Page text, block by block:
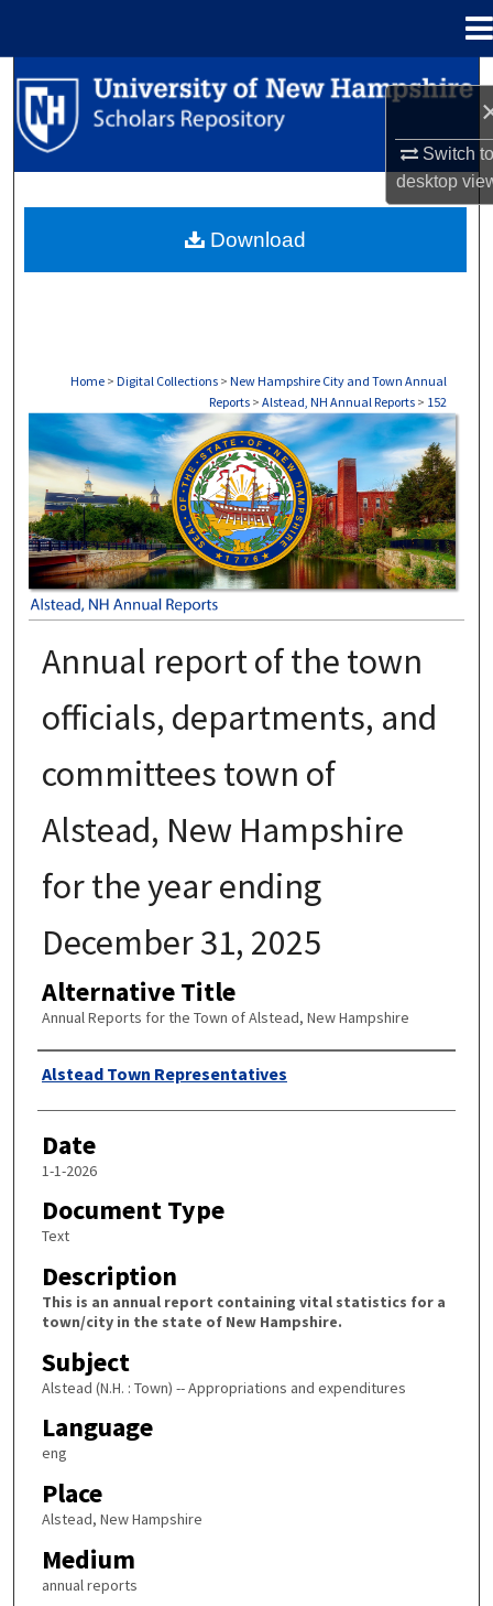
Switch
desktop
Search
Browse Collections
About
Home > Digital Collections > New Hampshire City and Town Annual
Reports > Alstead, NH Annual Reports > 152
ALSTEAD, NH ANNUAL REPORTS
Annual report of the town
officials, departments, and
committees town of
Alstead, New Hampshire
for the year ending
December 31, 2025
Alternative Title
Annual Reports for the Town of Alstead, New Hampshire
Author
Alstead Town Representatives
Date
1-1-2026
Document Type
Text
Description
This is an annual report containing vital statistics for a
town/city in the state of New Hampshire.
Subject
Alstead (N.H. : Town) -- Appropriations and expenditures
Language
eng
Place
Alstead, New Hampshire
Medium
annual reports
Download